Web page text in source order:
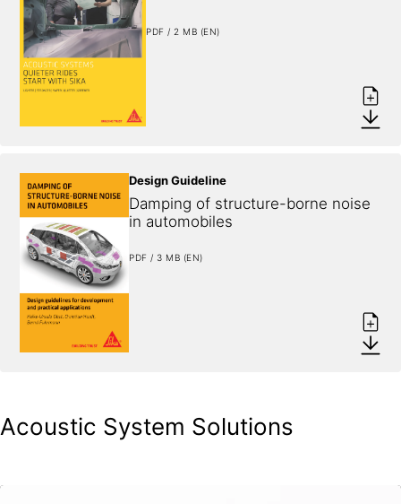
PDF / 2 MB (EN)
Design Guideline
Damping of structure-borne noise
in automobiles
PDF / 3 MB (EN)
Acoustic System Solutions